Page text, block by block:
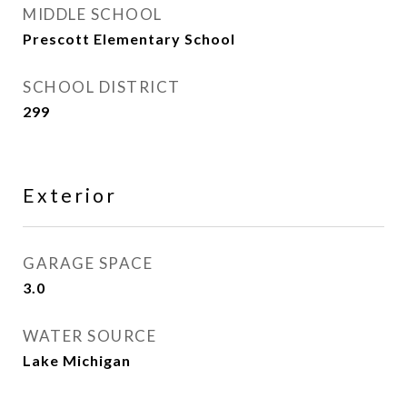
MIDDLE SCHOOL
Prescott Elementary School
SCHOOL DISTRICT
299
Exterior
GARAGE SPACE
3.0
WATER SOURCE
Lake Michigan